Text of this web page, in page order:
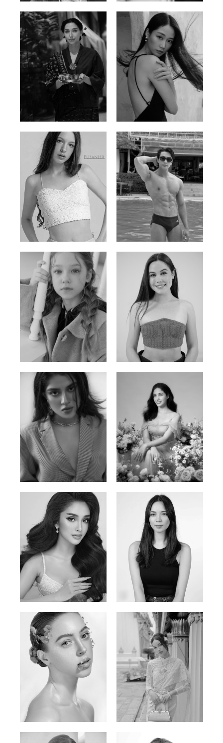
Ayse N.
Malaysian | 172cm | 84/69/97
Brillian Lau
Hong Kong | 168cm | 81/61/85
Elis
Russian | 176cm | 84/62/94
Han Viet
Vietnamese/Korean | 183cm | 90/73/98
Ulia
Russian | 125cm | 54/49/57
Sarah Preller
South African | 156cm | 83/70/79
Phan Thuy Anh
Vietnamese/France | 165cm | 84/63/90
Agata
Polish | 177cm | 93/76/92
Mai Gia Han
Vietnamese | 168cm | 86/62/90
Ksenia Pan
Russian/Korean | 167cm | 85/67/86
Elen Sky
Russian | 173cm | 88/63/93
Bui Thi Thao
Vietnamese | 165cm | 78/60/85